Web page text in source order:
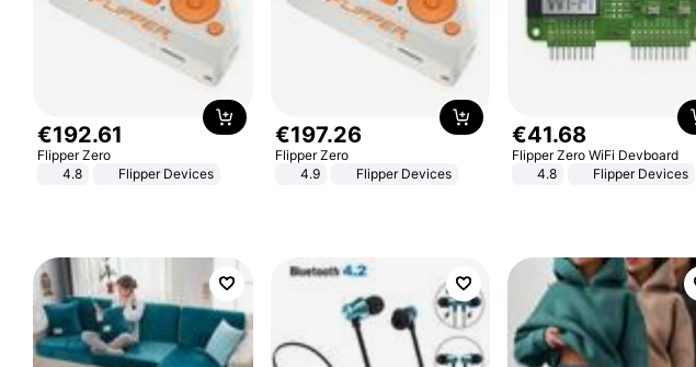
€192.61
Flipper Zero
4.8
Flipper Devices
€197.26
Flipper Zero
4.9
Flipper Devices
€41.68
Flipper Zero WiFi Devboard
4.8
Flipper Devices